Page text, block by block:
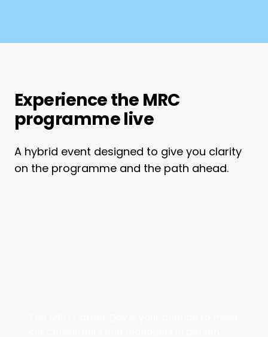
Experience the MRC
programme live
A hybrid event designed to give you clarity
on the programme and the path ahead.